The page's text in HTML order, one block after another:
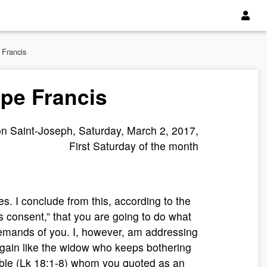
Francis
Saint-Joseph, Saturday, March 2, 2017,
First Saturday of the month
I conclude from this, according to the
consent,” that you are going to do what
of you. I, however, am addressing
like the widow who keeps bothering
(Lk 18:1-8) whom you quoted as an